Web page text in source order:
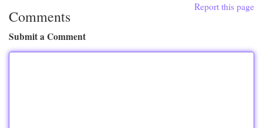
Report this page
Comments
Submit a Comment